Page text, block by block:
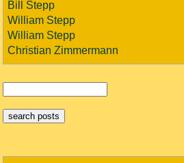
Bill Stepp
William Stepp
William Stepp
Christian Zimmermann